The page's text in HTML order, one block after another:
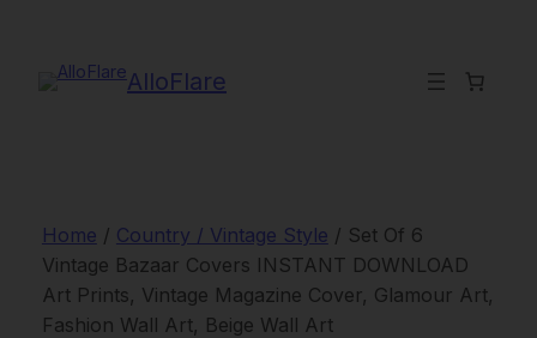
content
AlloFlare
Home / Country / Vintage Style / Set Of 6
Vintage Bazaar Covers INSTANT DOWNLOAD
Art Prints, Vintage Magazine Cover, Glamour Art,
Fashion Wall Art, Beige Wall Art